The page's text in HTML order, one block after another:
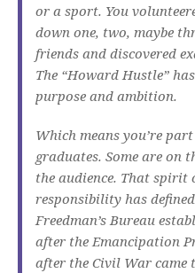
or a sport. You
down one, two, maybe
friends and discovered
The “Howard Hustle”
purpose and ambition.
Which means you’re
graduates. Some are on
the audience. That spirit
responsibility has
Freedman’s Bureau
after the Emancipation
after the Civil War came